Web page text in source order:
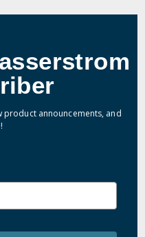
product announcements, and